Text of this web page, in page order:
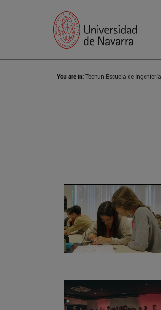
You are in:Tecnun Escuela de Ingeniería